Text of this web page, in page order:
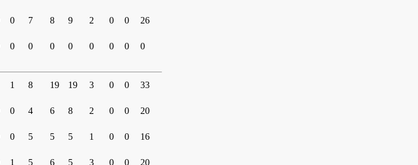
0 7 8 9 2 0 0
26
0 0 0 0 0 0 0
0
1 8 19 19 3 0 0
33
0 4 6 8 2 0 0
20
0 5 5 5 1 0 0
16
1 5 6 5 3 0 0
20